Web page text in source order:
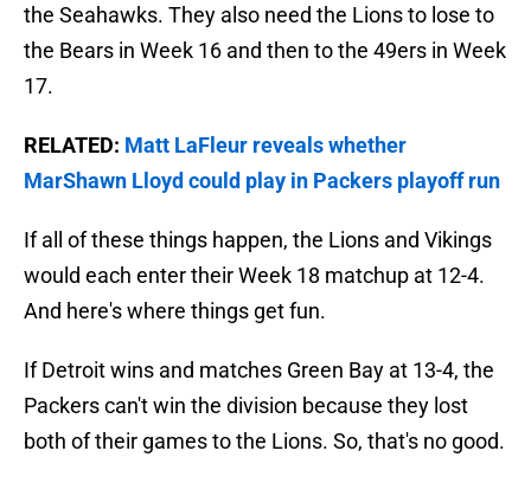
the Seahawks. They also need the Lions to lose to
the Bears in Week 16 and then to the 49ers in Week
17.
RELATED: Matt LaFleur reveals whether
MarShawn Lloyd could play in Packers playoff run
If all of these things happen, the Lions and Vikings
would each enter their Week 18 matchup at 12-4.
And here's where things get fun.
If Detroit wins and matches Green Bay at 13-4, the
Packers can't win the division because they lost
both of their games to the Lions. So, that's no good.